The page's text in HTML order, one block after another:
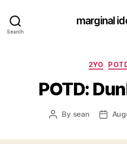
Search
marginal
2YO
POTD:
Post
By sean
Post